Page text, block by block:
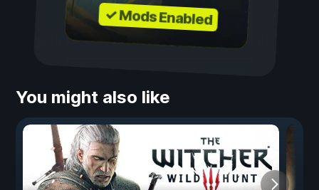
✓ Mods Enabled
You might also like